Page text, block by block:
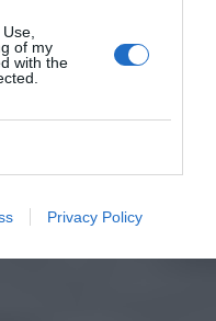
of my
with the
Privacy Policy